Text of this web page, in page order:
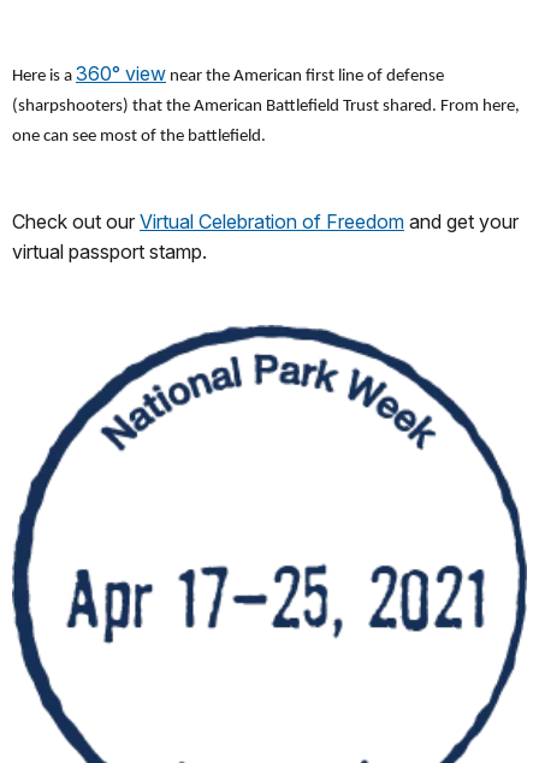
Here is a 360° view near the American first line of defense
(sharpshooters) that the American Battlefield Trust shared. From here,
one can see most of the battlefield.
Check out our Virtual Celebration of Freedom and get your
virtual passport stamp.